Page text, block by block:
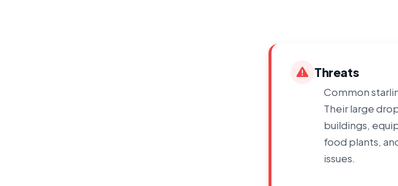
Threats
Common
Their large
buildings,
food plants,
issues.